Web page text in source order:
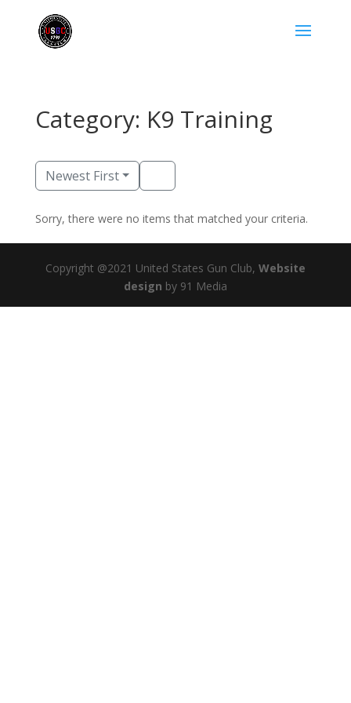
Category: K9 Training
Newest First
Sorry, there were no items that matched your criteria.
Copyright @2021 United States Gun Club, Website
design by 91 Media